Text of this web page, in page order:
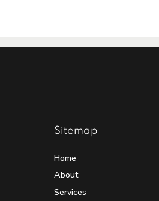
Sitemap
Home
About
Services